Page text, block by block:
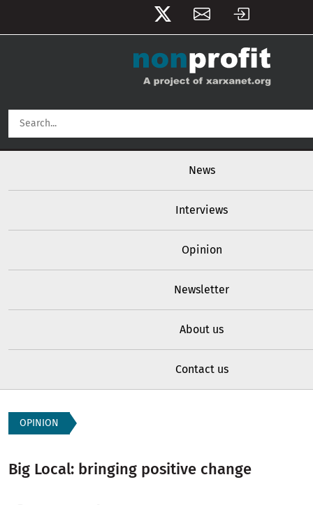
News
Interviews
Opinion
Newsletter
About us
Contact us
OPINION
Big Local: bringing positive change